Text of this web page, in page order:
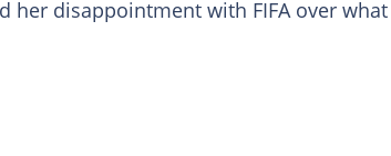
her disappointment with FIFA over